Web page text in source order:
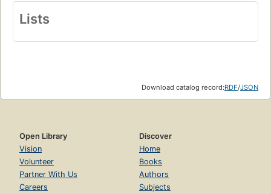
Lists
Download catalog record:RDF/JSON
Open Library
Vision
Volunteer
Partner With Us
Careers
Discover
Home
Books
Authors
Subjects